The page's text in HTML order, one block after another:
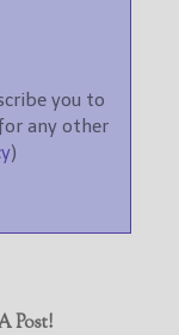
you to
any other
)
Post!